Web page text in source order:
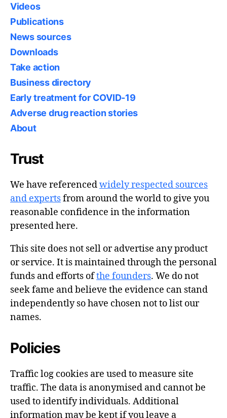
Videos
Publications
News sources
Downloads
Take action
Business directory
Early treatment for COVID-19
Adverse drug reaction stories
About
Trust
We have referencedwidely respected sources
and expertsfrom around the world to give you
reasonable confidence in the information
presented here.
This site does not sell or advertise any product
or service. It is maintained through the personal
funds and efforts ofthe founders. We do not
seek fame and believe the evidence can stand
independently so have chosen not to list our
names.
Policies
Traffic log cookies are used to measure site
traffic. The data is anonymised and cannot be
used to identify individuals. Additional
information may be kept if you leave a